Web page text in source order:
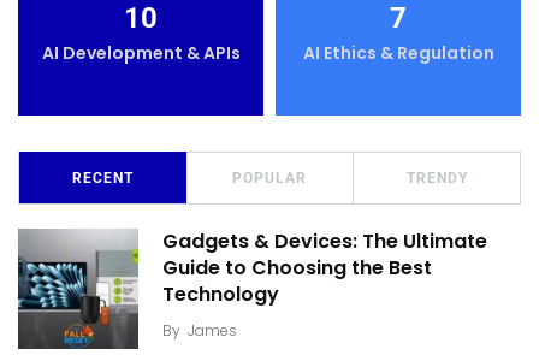
10
AI Development & APIs
7
AI Ethics & Regulation
RECENT POPULAR TRENDY
Gadgets & Devices: The Ultimate
Guide to Choosing the Best
Technology
By James